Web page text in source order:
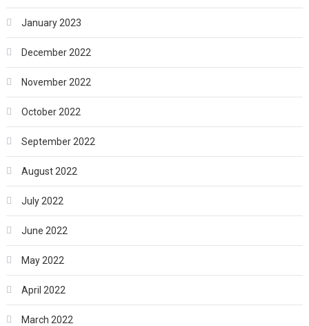
January 2023
December 2022
November 2022
October 2022
September 2022
August 2022
July 2022
June 2022
May 2022
April 2022
March 2022